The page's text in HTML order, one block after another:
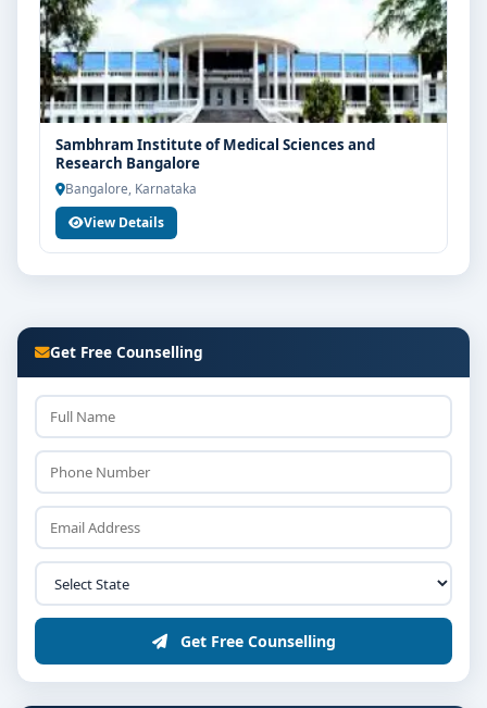
Sambhram Institute of Medical Sciences and
Research Bangalore
Bangalore, Karnataka
View Details
Get Free Counselling
Get Free Counselling